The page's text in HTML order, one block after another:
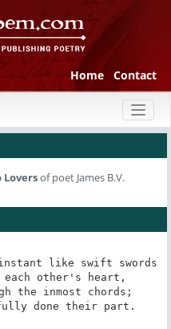
Home Contact
Loversof poet James B.V.
like swift swords
other's heart,
the inmost chords;
done their part.